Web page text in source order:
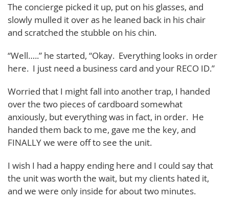
The concierge picked it up, put on his glasses, and
slowly mulled it over as he leaned back in his chair
and scratched the stubble on his chin.
“Well…..” he started, “Okay. Everything looks in order
here. I just need a business card and your RECO ID.”
Worried that I might fall into another trap, I handed
over the two pieces of cardboard somewhat
anxiously, but everything was in fact, in order. He
handed them back to me, gave me the key, and
FINALLY we were off to see the unit.
I wish I had a happy ending here and I could say that
the unit was worth the wait, but my clients hated it,
and we were only inside for about two minutes.